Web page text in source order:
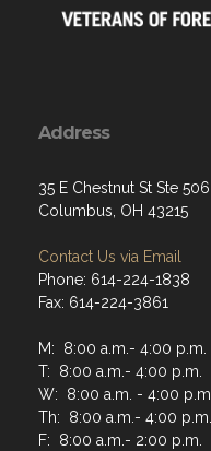
Address
35 E Chestnut St Ste 506
Columbus, OH 43215
Contact Us via Email
Phone: 614-224-1838
Fax: 614-224-3861
M: 8:00 a.m.- 4:00 p.m.
T: 8:00 a.m.- 4:00 p.m.
W: 8:00 a.m. - 4:00 p.m.
Th: 8:00 a.m.- 4:00 p.m.
F: 8:00 a.m.- 2:00 p.m.